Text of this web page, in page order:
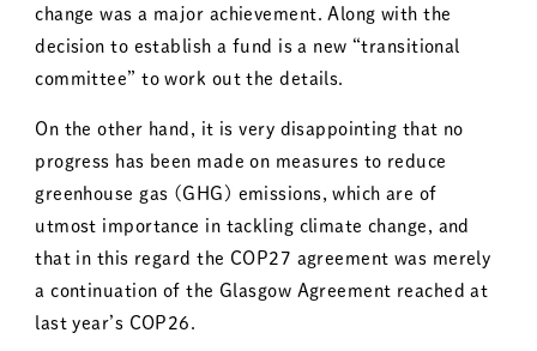
change was a major achievement. Along with the
decision to establish a fund is a new “transitional
committee” to work out the details.
On the other hand, it is very disappointing that no
progress has been made on measures to reduce
greenhouse gas (GHG) emissions, which are of
utmost importance in tackling climate change, and
that in this regard the COP27 agreement was merely
a continuation of the Glasgow Agreement reached at
last year’s COP26.